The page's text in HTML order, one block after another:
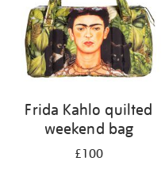
Frida Kahlo quilted
weekend bag
£100